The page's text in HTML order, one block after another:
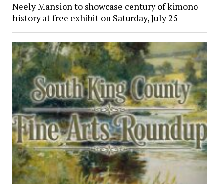
Neely Mansion to showcase century of kimono
history at free exhibit on Saturday, July 25